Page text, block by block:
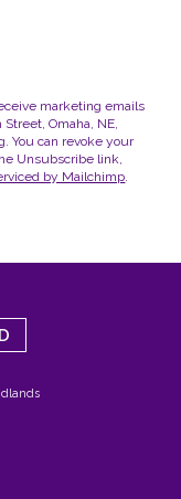
marketing emails
Omaha, NE,
You can revoke your
Unsubscribe link,
by Mailchimp.